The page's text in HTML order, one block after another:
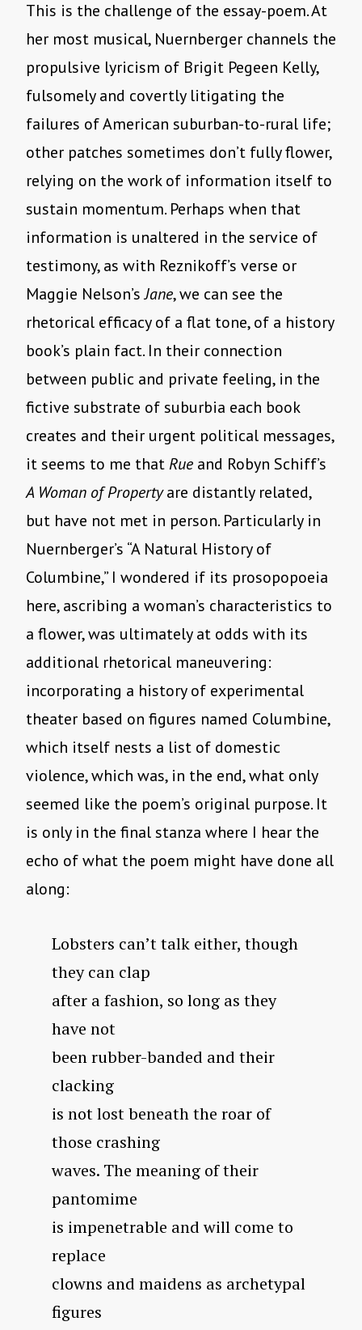
This is the challenge of the essay-poem. At
her most musical, Nuernberger channels the
propulsive lyricism of Brigit Pegeen Kelly,
fulsomely and covertly litigating the
failures of American suburban-to-rural life;
other patches sometimes don’t fully flower,
relying on the work of information itself to
sustain momentum. Perhaps when that
information is unaltered in the service of
testimony, as with Reznikoff’s verse or
Maggie Nelson’sJane, we can see the
rhetorical efficacy of a flat tone, of a history
book’s plain fact. In their connection
between public and private feeling, in the
fictive substrate of suburbia each book
creates and their urgent political messages,
it seems to me thatRue and Robyn Schiff’s
A Woman of Propertyare distantly related,
but have not met in person. Particularly in
Nuernberger’s “A Natural History of
Columbine,” I wondered if its prosopopoeia
here, ascribing a woman’s characteristics to
a flower, was ultimately at odds with its
additional rhetorical maneuvering:
incorporating a history of experimental
theater based on figures named Columbine,
which itself nests a list of domestic
violence, which was, in the end, what only
seemed like the poem’s original purpose. It
is only in the final stanza where I hear the
echo of what the poem might have done all
along:
Lobsters can’t talk either, though
they can clap
after a fashion, so long as they
have not
been rubber-banded and their
clacking
is not lost beneath the roar of
those crashing
waves. The meaning of their
pantomime
is impenetrable and will come to
replace
clowns and maidens as archetypal
figures